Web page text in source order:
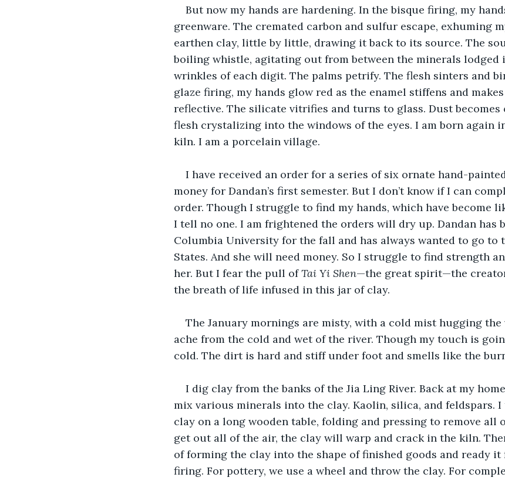
But now my hands are hardening. In the bisque firing, my
greenware. The cremated carbon and sulfur escape, exhuming
earthen clay, little by little, drawing it back to its source. The
boiling whistle, agitating out from between the minerals lodged
wrinkles of each digit. The palms petrify. The flesh sinters and
glaze firing, my hands glow red as the enamel stiffens and
reflective. The silicate vitrifies and turns to glass. Dust becomes
flesh crystalizing into the windows of the eyes. I am born again
kiln. I am a porcelain village.
I have received an order for a series of six ornate hand-
money for Dandan’s first semester. But I don’t know if I can
order. Though I struggle to find my hands, which have become
I tell no one. I am frightened the orders will dry up. Dandan has
Columbia University for the fall and has always wanted to go to
States. And she will need money. So I struggle to find strength
her. But I fear the pull of Tai Yi Shen—the great spirit—the
the breath of life infused in this jar of clay.
The January mornings are misty, with a cold mist hugging the
ache from the cold and wet of the river. Though my touch is
cold. The dirt is hard and stiff under foot and smells like the
I dig clay from the banks of the Jia Ling River. Back at my
mix various minerals into the clay. Kaolin, silica, and feldspars. I
clay on a long wooden table, folding and pressing to remove all
get out all of the air, the clay will warp and crack in the kiln.
of forming the clay into the shape of finished goods and ready it
firing. For pottery, we use a wheel and throw the clay. For